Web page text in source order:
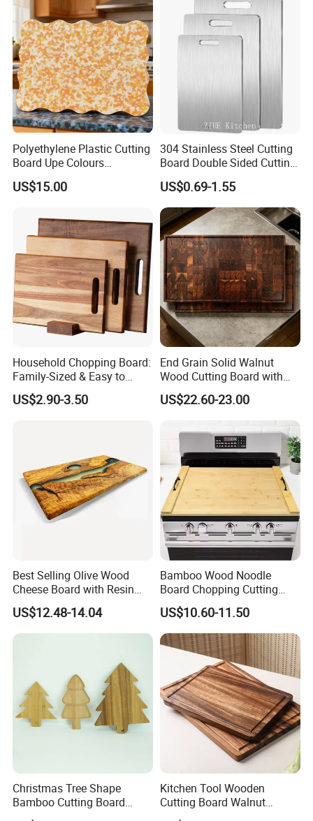
Our certificate
Our factory
Polyethylene Plastic Cutting
Board Upe Colours
Chopping Bord Kitchen
Chopping Block Cutting
Fruits Chopping Block
US$15.00
304 Stainless Steel Cutting
Board Double Sided Cutting
Kitchen Supplies Appliances
Storage
US$0.69-1.55
Household Chopping Board:
Family-Sized & Easy to
Maintain for Daily Meals
US$2.90-3.50
End Grain Solid Walnut
Wood Cutting Board with
Juice Groove for Home
Kitchen Food Prep
US$22.60-23.00
Best Selling Olive Wood
Cheese Board with Resin
Cutting Chopping Board
US$12.48-14.04
Bamboo Wood Noodle
Board Chopping Cutting
Board with Handles for
Electric & Gas Stovetop
Cover
US$10.60-11.50
Christmas Tree Shape
Bamboo Cutting Board
Wooden Cutting Board
Kitchen Tool Wooden
Cutting Board Walnut
Luxury Vegetable Chooping